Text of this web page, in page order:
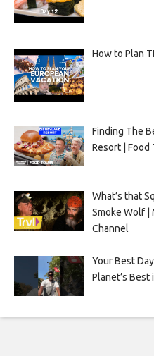
How to Plan
Finding The
Resort | Food
What’s that
Smoke Wolf |
Channel
Your Best
Planet’s Best